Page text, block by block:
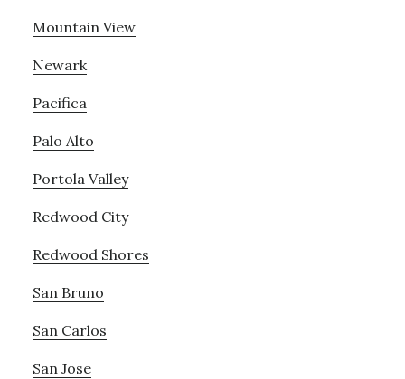
Mountain View
Newark
Pacifica
Palo Alto
Portola Valley
Redwood City
Redwood Shores
San Bruno
San Carlos
San Jose